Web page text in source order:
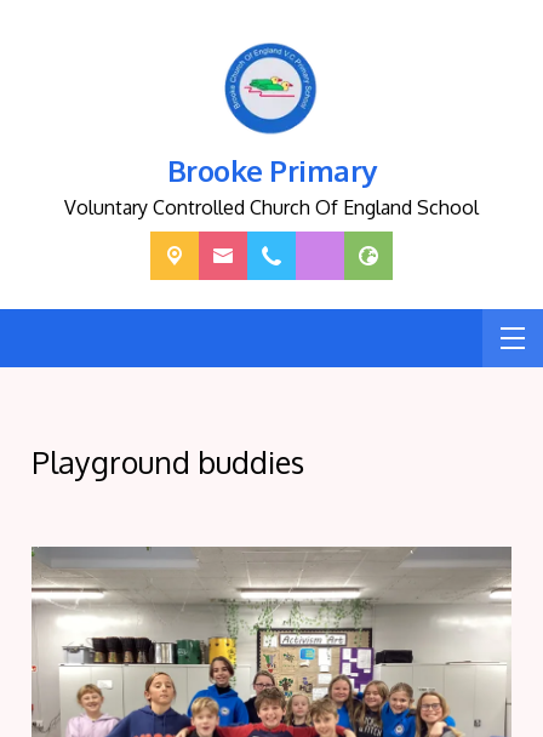
Brooke Primary
Voluntary Controlled Church Of England School
Playground buddies